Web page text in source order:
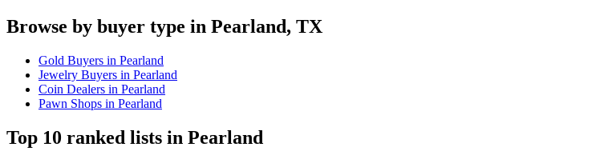
Browse by buyer type in Pearland, TX
Gold Buyers in Pearland
Jewelry Buyers in Pearland
Coin Dealers in Pearland
Pawn Shops in Pearland
Top 10 ranked lists in Pearland